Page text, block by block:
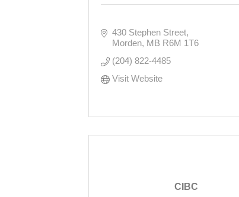
430 Stephen Street
Morden MB R6M 1T6
(204) 822-4485
Visit Website
CIBC